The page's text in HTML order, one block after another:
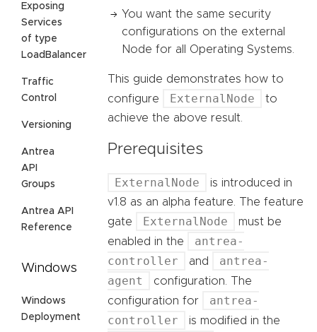
Exposing
Services
of type
LoadBalancer
Traffic
Control
Versioning
Antrea
API
Groups
Antrea API
Reference
Windows
Windows
Deployment
You want the same security
configurations on the external
Node for all Operating Systems.
This guide demonstrates how to
configure
ExternalNode
to
achieve the above result.
Prerequisites
ExternalNode
is introduced in
v1.8 as an alpha feature. The feature
gate
ExternalNode
must be
enabled in the
antrea-
controller
and
antrea-
agent
configuration. The
configuration for
antrea-
controller
is modified in the